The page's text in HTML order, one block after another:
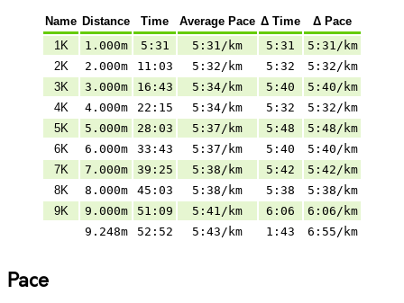
Name Distance Time Average Pace Δ Time
Δ Pace
1K
1.000m 5:31 5:31/km 5:31
5:31/km
2K
2.000m 11:03 5:32/km 5:32
5:32/km
3K
3.000m 16:43 5:34/km 5:40
5:40/km
4K
4.000m 22:15 5:34/km 5:32
5:32/km
5K
5.000m 28:03 5:37/km 5:48
5:48/km
6K
6.000m 33:43 5:37/km 5:40
5:40/km
7K
7.000m 39:25 5:38/km 5:42
5:42/km
8K
8.000m 45:03 5:38/km 5:38
5:38/km
9K
9.000m 51:09 5:41/km 6:06
6:06/km
9.248m
52:52 5:43/km 1:43 6:55/km
Pace